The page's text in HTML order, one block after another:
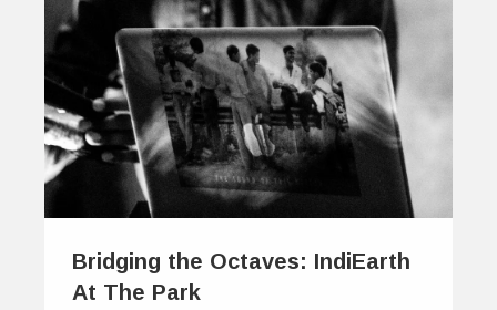
Bridging the Octaves: IndiEarth
At The Park